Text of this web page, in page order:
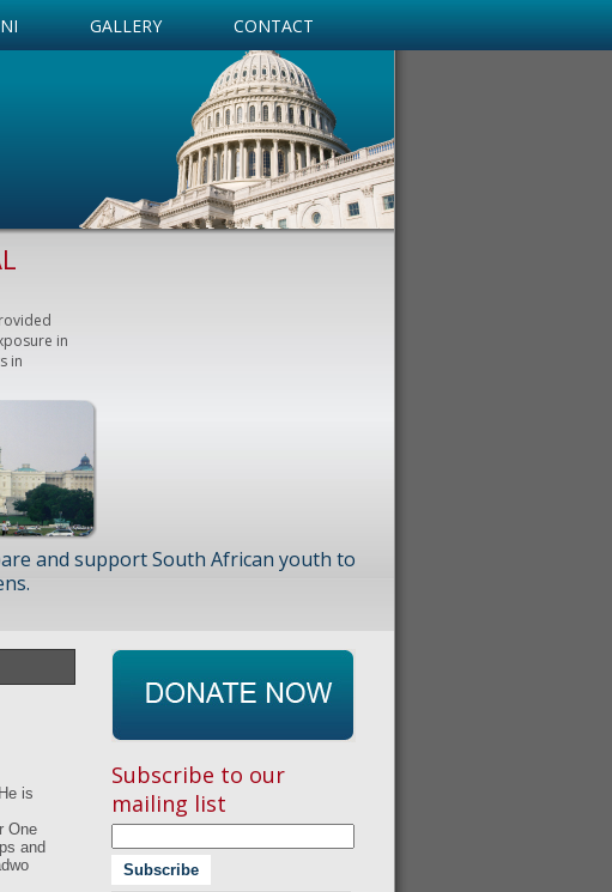
GALLERY CONTACT
in
in
and support South African youth to
is
One
and
Subscribe to our
mailing list